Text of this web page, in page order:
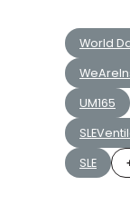
World
UM165
SLE